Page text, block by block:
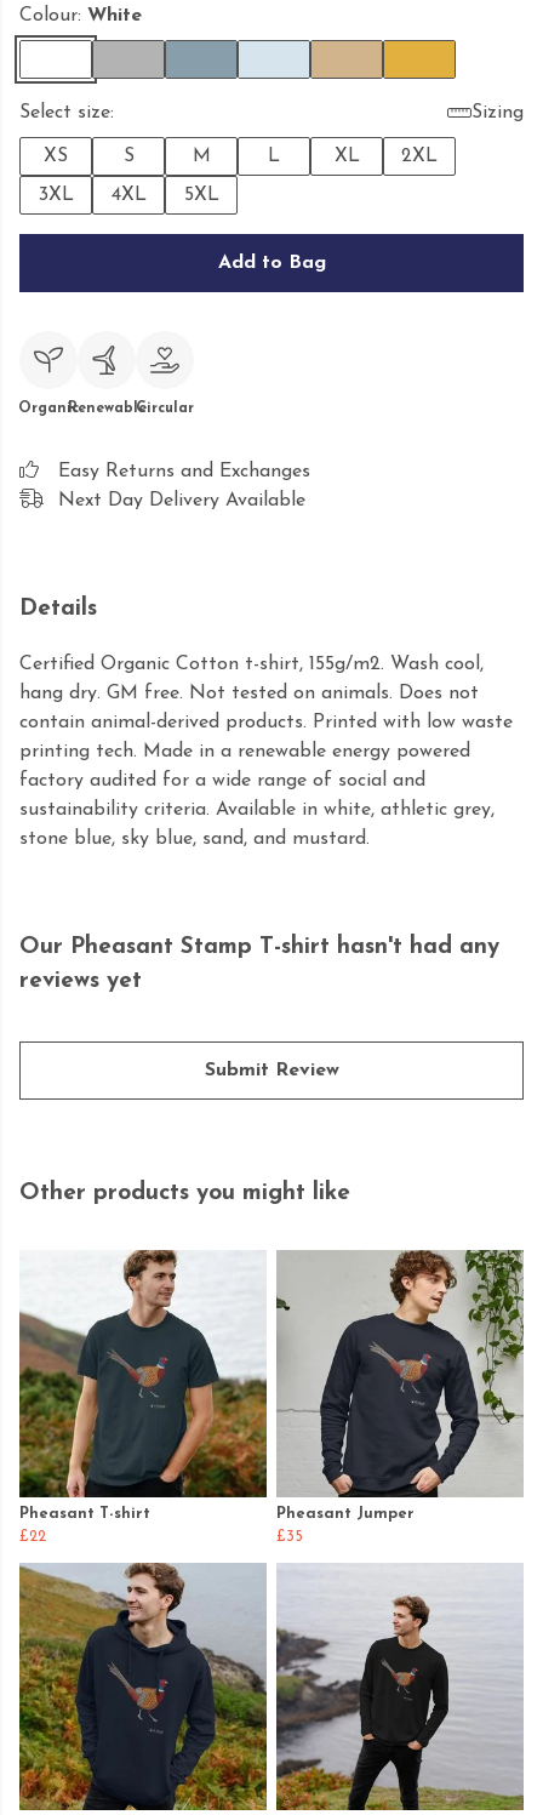
Colour: White
Select size: Sizing
XS S M L XL
2XL
3XL
4XL 5XL
Add to Bag
OrganicRenewableCircular
Easy Returns and Exchanges
Next Day Delivery Available
Details
Certified Organic Cotton t-shirt, 155g/m2. Wash cool,
hang dry. GM free. Not tested on animals. Does not
contain animal-derived products. Printed with low waste
printing tech. Made in a renewable energy powered
factory audited for a wide range of social and
sustainability criteria. Available in white, athletic grey,
stone blue, sky blue, sand, and mustard.
Our Pheasant Stamp T-shirt hasn't had any
reviews yet
Submit Review
Other products you might like
Pheasant T-shirt
£22
Pheasant Jumper
£35